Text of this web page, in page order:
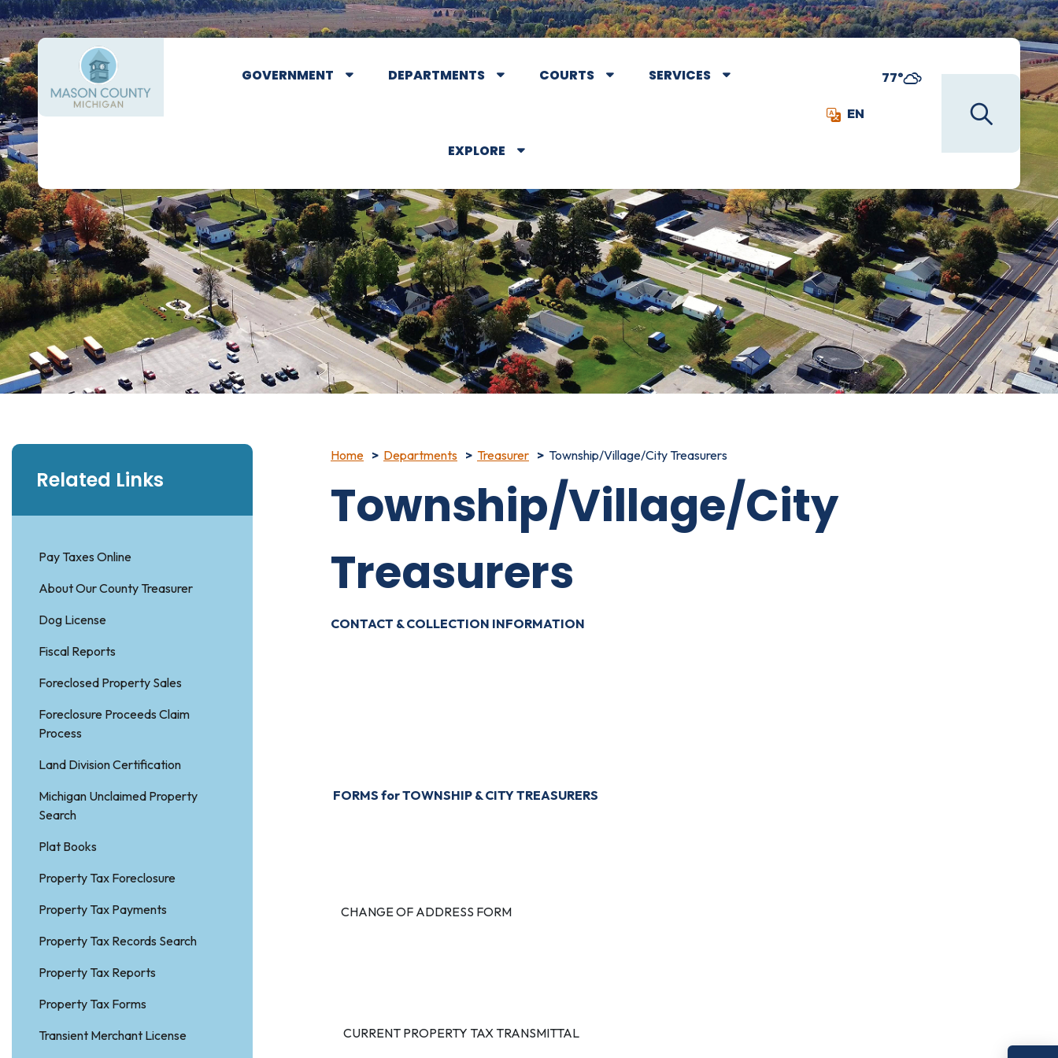
GOVERNMENT DEPARTMENTS COURTS SERVICES
EXPLORE
EN
77°
Related Links
Pay Taxes Online
About Our County Treasurer
Dog License
Fiscal Reports
Foreclosed Property Sales
Foreclosure Proceeds Claim
Process
Land Division Certification
Michigan Unclaimed Property
Search
Plat Books
Property Tax Foreclosure
Property Tax Payments
Property Tax Records Search
Property Tax Reports
Property Tax Forms
Transient Merchant License
Home Departments Treasurer Township/Village/City Treasurers
Township/Village/City
Treasurers
CONTACT & COLLECTION INFORMATION
FORMS for TOWNSHIP & CITY TREASURERS
CHANGE OF ADDRESS FORM
CURRENT PROPERTY TAX TRANSMITTAL